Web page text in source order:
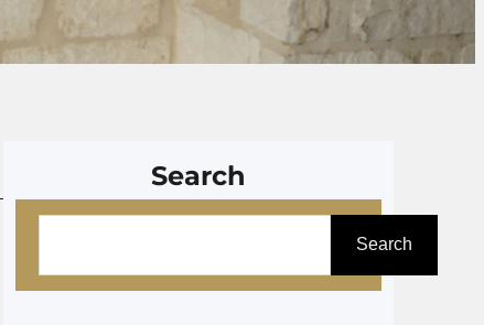
Search
a
Search